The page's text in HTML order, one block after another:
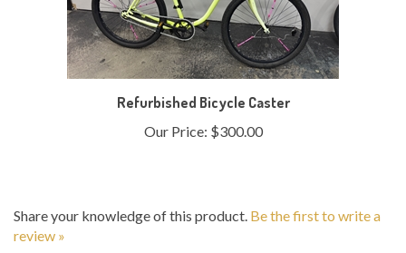
Refurbished Bicycle Caster
Our Price:$300.00
review »